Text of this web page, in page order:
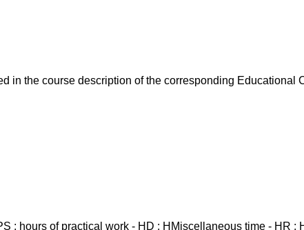
in the course description of the corresponding Educational
: hours of practical work - HD : HMiscellaneous time - HR :